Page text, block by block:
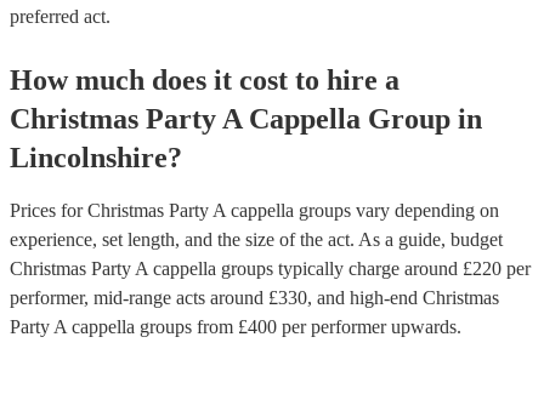
preferred act.
How much does it cost to hire a
Christmas Party A Cappella Group in
Lincolnshire?
Prices forChristmas Party A cappella groups vary depending on
experience, set length, and the size of the act. As a guide, budget
Christmas Party A cappella groups typically charge around £220 per
performer, mid-range acts around £330, and high-end Christmas
Party A cappella groups from £400 per performerupwards.